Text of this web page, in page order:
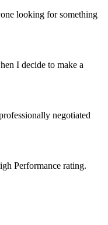
looking for something
I decide to make a
negotiated
Performance rating.